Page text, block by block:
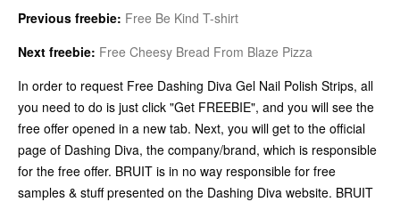
Previous freebie: Free Be Kind T-shirt
Next freebie: Free Cheesy Bread From Blaze Pizza
In order to request Free Dashing Diva Gel Nail Polish Strips, all
you need to do is just click "Get FREEBIE", and you will see the
free offer opened in a new tab. Next, you will get to the official
page of Dashing Diva, the company/brand, which is responsible
for the free offer. BRUIT is in no way responsible for free
samples & stuff presented on the Dashing Diva website. BRUIT